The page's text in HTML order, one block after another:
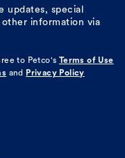
updates, special
information via
to Petco's Terms of Use
and Privacy Policy